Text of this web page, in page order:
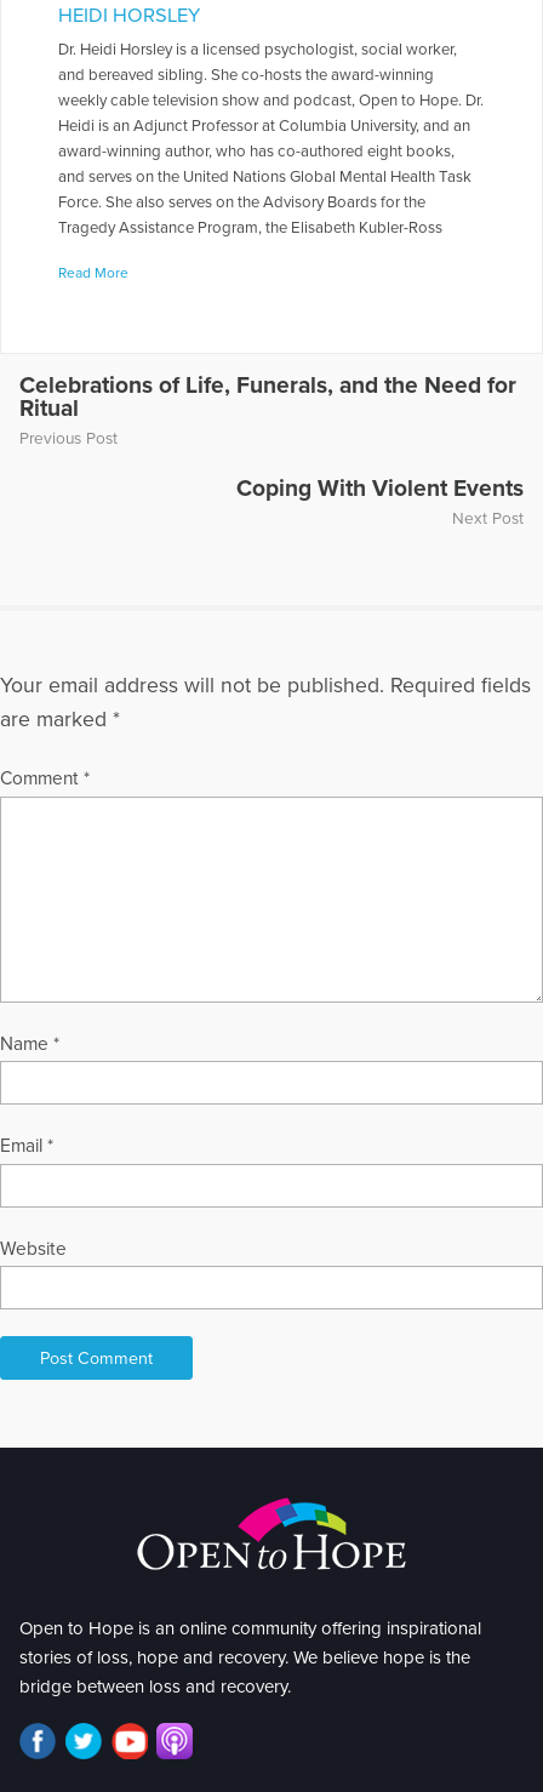
HEIDI HORSLEY
Dr. Heidi Horsley is a licensed psychologist, social worker,
and bereaved sibling. She co-hosts the award-winning
weekly cable television show and podcast, Open to Hope. Dr.
Heidi is an Adjunct Professor at Columbia University, and an
award-winning author, who has co-authored eight books,
and serves on the United Nations Global Mental Health Task
Force. She also serves on the Advisory Boards for the
Tragedy Assistance Program, the Elisabeth Kubler-Ross
the National Board of Directors for The Compassionate
More Articles Written by Heidi
Read More
Celebrations of Life, Funerals, and the Need for
Ritual
Previous Post
Coping With Violent Events
Next Post
Your email address will not be published. Required fields
are marked *
Comment *
Name *
Email *
Website
Open to Hope is an online community offering inspirational
stories of loss, hope and recovery. We believe hope is the
bridge between loss and recovery.